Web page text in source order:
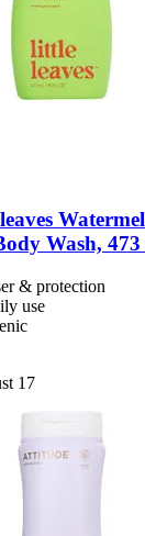
Wash,
& protection
use
17